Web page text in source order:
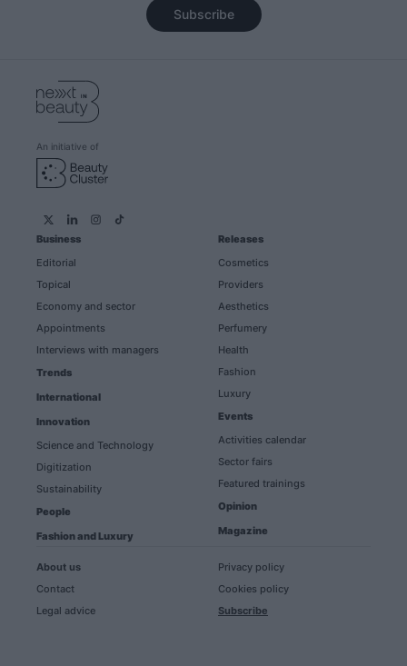
Subscribe
An initiative of
Business
Editorial
Topical
Economy and sector
Appointments
Interviews with managers
Trends
International
Innovation
Science and Technology
Digitization
Sustainability
People
Fashion and Luxury
Releases
Cosmetics
Providers
Aesthetics
Perfumery
Health
Fashion
Luxury
Events
Activities calendar
Sector fairs
Featured trainings
Opinion
Magazine
About us
Contact
Legal advice
Privacy policy
Cookies policy
Subscribe